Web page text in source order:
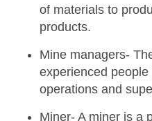
of materials to
products.
Mine managers-
experienced people
operations and
Miner- A miner is a